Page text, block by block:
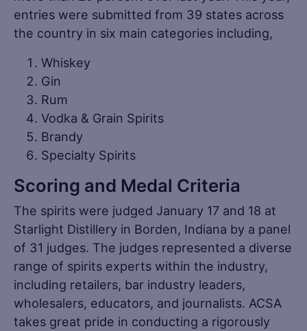
entries were submitted from 39 states across
the country in six main categories including,
Whiskey
Gin
Rum
Vodka & Grain Spirits
Brandy
Specialty Spirits
Scoring and Medal Criteria
The spirits were judged January 17 and 18 at
Starlight Distillery in Borden, Indiana by a panel
of 31 judges. The judges represented a diverse
range of spirits experts within the industry,
including retailers, bar industry leaders,
wholesalers, educators, and journalists. ACSA
takes great pride in conducting a rigorously